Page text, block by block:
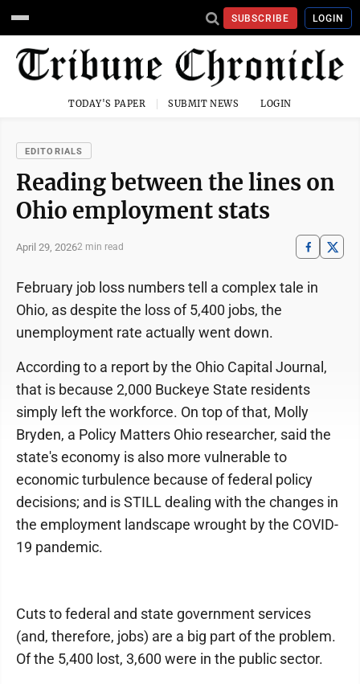
SUBSCRIBE LOGIN
TODAY'S PAPER SUBMIT NEWS LOGIN
EDITORIALS
Reading between the lines on
Ohio employment stats
April 29, 20262 min read
February job loss numbers tell a complex tale in
Ohio, as despite the loss of 5,400 jobs, the
unemployment rate actually went down.
According to a report by the Ohio Capital Journal,
that is because 2,000 Buckeye State residents
simply left the workforce. On top of that, Molly
Bryden, a Policy Matters Ohio researcher, said the
state's economy is also more vulnerable to
economic turbulence because of federal policy
decisions; and is STILL dealing with the changes in
the employment landscape wrought by the COVID-
19 pandemic.
Cuts to federal and state government services
(and, therefore, jobs) are a big part of the problem.
Of the 5,400 lost, 3,600 were in the public sector.